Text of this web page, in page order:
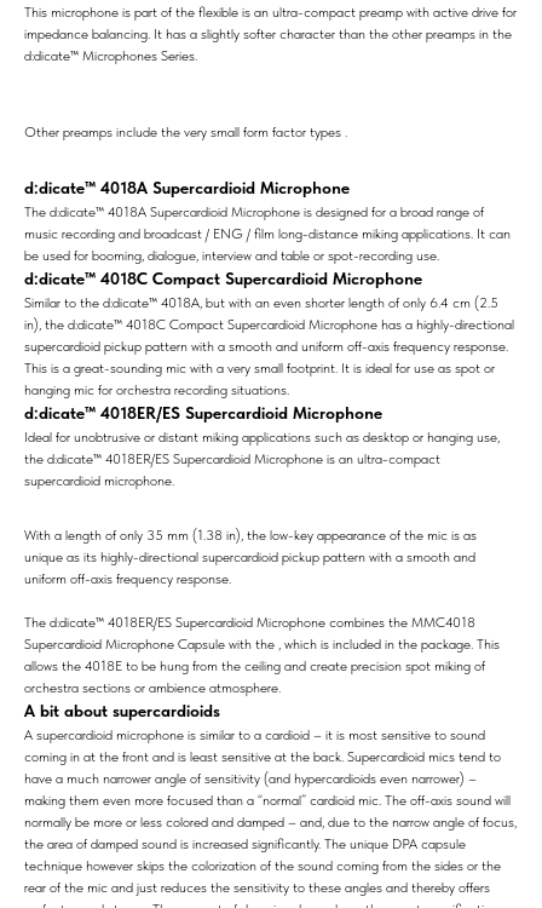
This microphone is part of the flexible is an ultra-compact preamp with active drive for
impedance balancing. It has a slightly softer character than the other preamps in the
d:dicate™ Microphones Series.
Other preamps include the very small form factor types .
d:dicate™ 4018A Supercardioid Microphone
The d:dicate™ 4018A Supercardioid Microphone is designed for a broad range of
music recording and broadcast / ENG / film long-distance miking applications. It can
be used for booming, dialogue, interview and table or spot-recording use.
d:dicate™ 4018C Compact Supercardioid Microphone
Similar to the d:dicate™ 4018A, but with an even shorter length of only 6.4 cm (2.5
in), the d:dicate™ 4018C Compact Supercardioid Microphone has a highly-directional
supercardioid pickup pattern with a smooth and uniform off-axis frequency response.
This is a great-sounding mic with a very small footprint. It is ideal for use as spot or
hanging mic for orchestra recording situations.
d:dicate™ 4018ER/ES Supercardioid Microphone
Ideal for unobtrusive or distant miking applications such as desktop or hanging use,
the d:dicate™ 4018ER/ES Supercardioid Microphone is an ultra-compact
supercardioid microphone.
With a length of only 35 mm (1.38 in), the low-key appearance of the mic is as
unique as its highly-directional supercardioid pickup pattern with a smooth and
uniform off-axis frequency response.
The d:dicate™ 4018ER/ES Supercardioid Microphone combines the MMC4018
Supercardioid Microphone Capsule with the , which is included in the package. This
allows the 4018E to be hung from the ceiling and create precision spot miking of
orchestra sections or ambience atmosphere.
A bit about supercardioids
A supercardioid microphone is similar to a cardioid – it is most sensitive to sound
coming in at the front and is least sensitive at the back. Supercardioid mics tend to
have a much narrower angle of sensitivity (and hypercardioids even narrower) –
making them even more focused than a “normal” cardioid mic. The off-axis sound will
normally be more or less colored and damped – and, due to the narrow angle of focus,
the area of damped sound is increased significantly. The unique DPA capsule
technique however skips the colorization of the sound coming from the sides or the
rear of the mic and just reduces the sensitivity to these angles and thereby offers